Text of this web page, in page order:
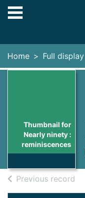
Skip to main content
Home Full display
Thumbnail for
Nearly ninety :
reminiscences
Previous record